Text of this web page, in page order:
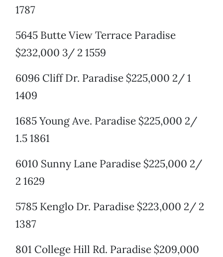
1787
5645 Butte View Terrace Paradise
$232,000 3/ 2 1559
6096 Cliff Dr. Paradise $225,000 2/ 1
1409
1685 Young Ave. Paradise $225,000 2/
1.5 1861
6010 Sunny Lane Paradise $225,000 2/
2 1629
5785 Kenglo Dr. Paradise $223,000 2/ 2
1387
801 College Hill Rd. Paradise $209,000